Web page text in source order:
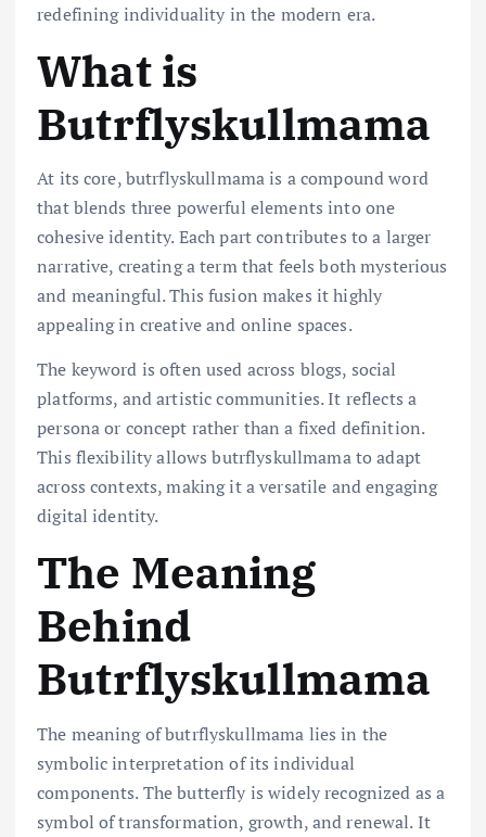
redefining individuality in the modern era.
What is
Butrflyskullmama
At its core, butrflyskullmama is a compound word
that blends three powerful elements into one
cohesive identity. Each part contributes to a larger
narrative, creating a term that feels both mysterious
and meaningful. This fusion makes it highly
appealing in creative and online spaces.
The keyword is often used across blogs, social
platforms, and artistic communities. It reflects a
persona or concept rather than a fixed definition.
This flexibility allows butrflyskullmama to adapt
across contexts, making it a versatile and engaging
digital identity.
The Meaning
Behind
Butrflyskullmama
The meaning of butrflyskullmama lies in the
symbolic interpretation of its individual
components. The butterfly is widely recognized as a
symbol of transformation, growth, and renewal. It